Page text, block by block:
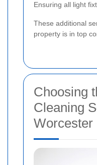
Ensuring all light
These additional
property is in top
Choosing
Cleaning
Worcester